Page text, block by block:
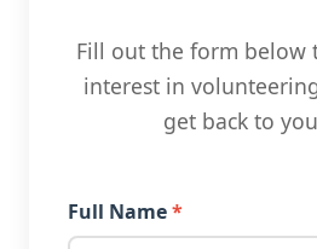
Fill out the form below
interest in
get back to
Full Name*